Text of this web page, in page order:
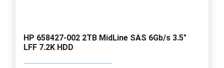
HP 658427-002 2TB MidLine SAS 6Gb/s 3.5"
LFF 7.2K HDD